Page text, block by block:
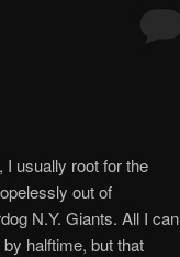
I usually root for the
out of
N.Y. Giants. All I can
halftime, but that